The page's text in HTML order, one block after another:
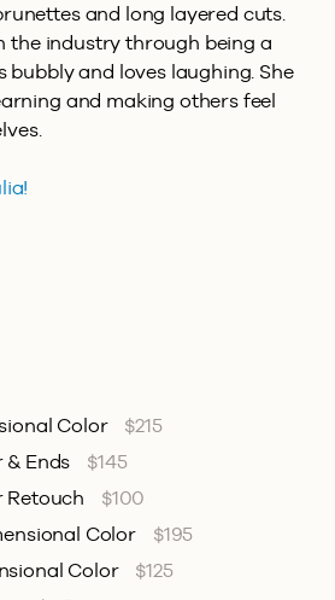
and long layered cuts.
the industry through being a
bubbly and loves laughing. She
and making others feel
Color
$215
& Ends
$145
Retouch
$100
Color
$195
Color
$125